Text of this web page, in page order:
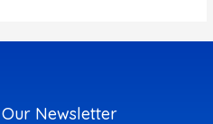
Newsletter